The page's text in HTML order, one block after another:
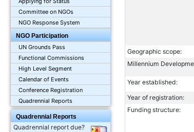
Committee on NGOs
NGO Response System
NGO Participation
UN Grounds Pass
Functional Commissions
High Level Segment
Calendar of Events
Conference Registration
Quadrennial Reports
Quadrennial Reports
Quadrennial report due?
Geographic scope:
Millennium
Year established:
Year of registration:
Funding structure: